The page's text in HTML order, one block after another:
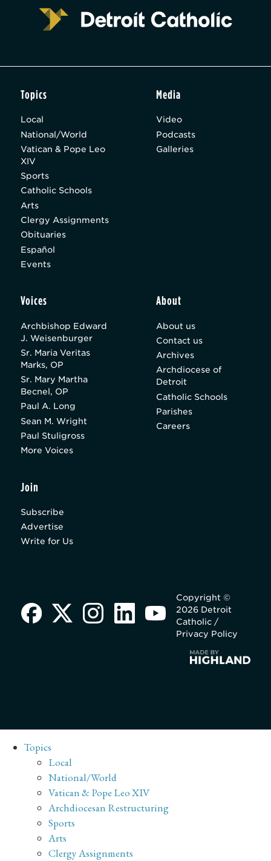
Topics
Local
National/World
Vatican & Pope Leo
XIV
Sports
Catholic Schools
Arts
Clergy Assignments
Obituaries
Español
Events
Media
Video
Podcasts
Galleries
Voices
Archbishop Edward
J. Weisenburger
Sr. Maria Veritas
Marks, OP
Sr. Mary Martha
Becnel, OP
Paul A. Long
Sean M. Wright
Paul Stuligross
More Voices
About
About us
Contact us
Archives
Archdiocese of
Detroit
Catholic Schools
Parishes
Careers
Join
Subscribe
Advertise
Write for Us
Copyright ©
2026 Detroit
Catholic /
Privacy Policy
Topics
Local
National/World
Vatican & Pope Leo XIV
Archdiocesan Restructuring
Sports
Arts
Clergy Assignments